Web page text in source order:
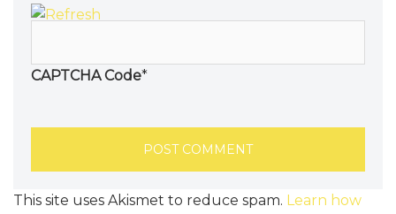
CAPTCHA Code*
This site uses Akismet to reduce spam. Learn how